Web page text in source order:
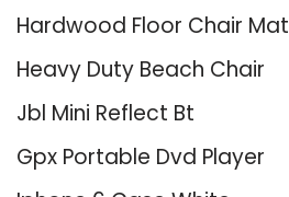
Hardwood Floor Chair Mat
Heavy Duty Beach Chair
Jbl Mini Reflect Bt
Gpx Portable Dvd Player